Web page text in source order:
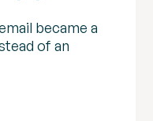
became a
of an